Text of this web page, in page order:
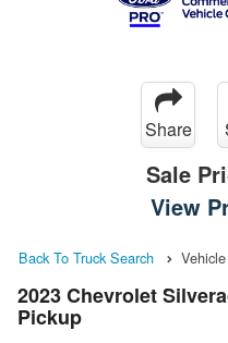
Share
Sale
View
Back To Truck Search
2023 Chevrolet
Pickup